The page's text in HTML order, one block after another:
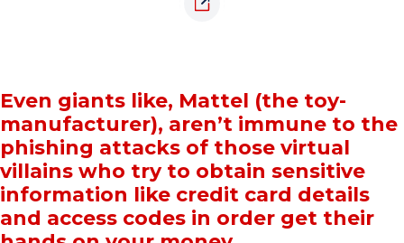
Even giants like, Mattel (the toy-
manufacturer), aren’t immune to the
phishing attacks of those virtual
villains who try to obtain sensitive
information like credit card details
and access codes in order get their